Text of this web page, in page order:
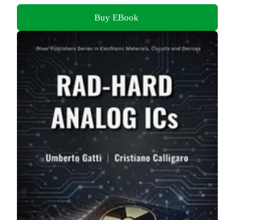
Buy EBook